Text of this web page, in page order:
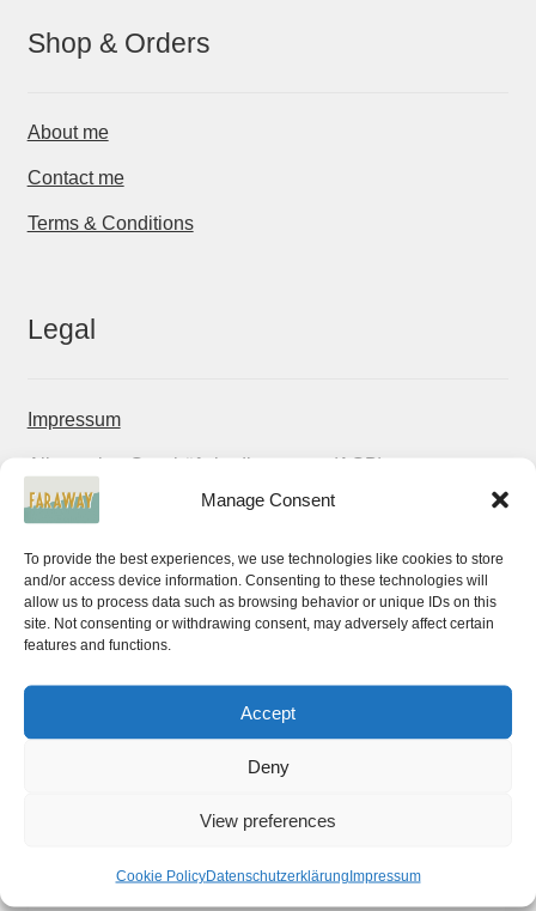
Manage Consent
To provide the best experiences, we use technologies like cookies to store
and/or access device information. Consenting to these technologies will
allow us to process data such as browsing behavior or unique IDs on this
site. Not consenting or withdrawing consent, may adversely affect certain
features and functions.
Accept
Deny
View preferences
Cookie PolicyDatenschutzerklärungImpressum
Shop & Orders
About me
Contact me
Terms & Conditions
Legal
Impressum
Allgemeine Geschäftsbedingungen (AGB)
Datenschutzerklärung
Widerrufsbelehrung
Privacy Policy